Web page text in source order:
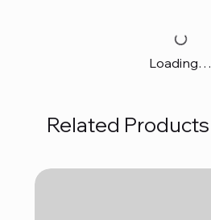
Loading…
Related Products